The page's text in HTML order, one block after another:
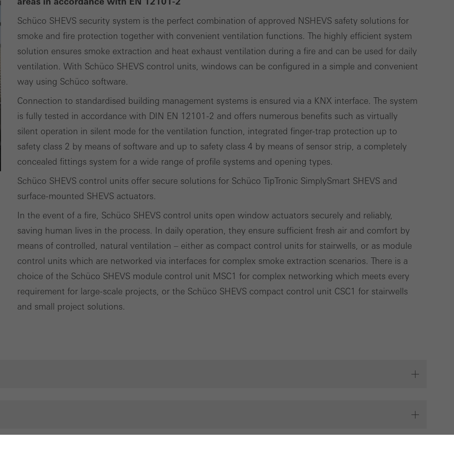
Schüco SHEVS security system is the perfect combination of approved NSHEVS safety solutions for
smoke and fire protection together with convenient ventilation functions. The highly efficient system
solution ensures smoke extraction and heat exhaust ventilation during a fire and can be used for daily
ventilation. With Schüco SHEVS control units, windows can be configured in a simple and convenient
way using Schüco software.
Connection to standardised building management systems is ensured via a KNX interface. The system
is fully tested in accordance with DIN EN 12101-2 and offers numerous benefits such as virtually
silent operation in silent mode for the ventilation function, integrated finger-trap protection up to
safety class 2 by means of software and up to safety class 4 by means of sensor strip, a completely
concealed fittings system for a wide range of profile systems and opening types.
Schüco SHEVS control units offer secure solutions for Schüco TipTronic SimplySmart SHEVS and
surface-mounted SHEVS actuators.
In the event of a fire, Schüco SHEVS control units open window actuators securely and reliably,
saving human lives in the process. In daily operation, they ensure sufficient fresh air and comfort by
means of controlled, natural ventilation – either as compact control units for stairwells, or as module
control units which are networked via interfaces for complex smoke extraction scenarios. There is a
choice of the Schüco SHEVS module control unit MSC1 for complex networking which meets every
requirement for large-scale projects, or the Schüco SHEVS compact control unit CSC1 for stairwells
and small project solutions.
cookies are used by third-party providers to display personalised and appealing
for individual users. They do this by “following” users across websites. This
the incorporation of services of third-party providers who deliver their
independently.
Cancel Save